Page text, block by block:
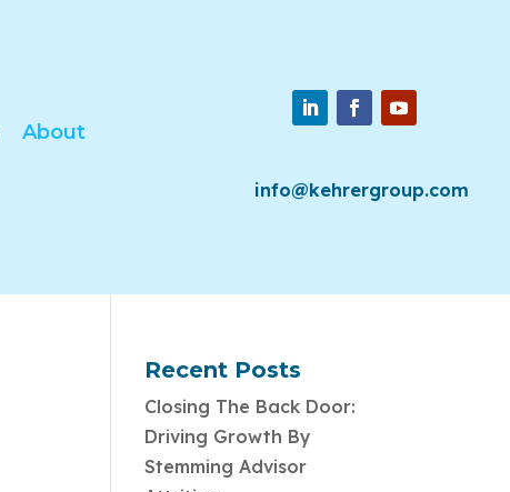
About
info@kehrergroup.com
Recent Posts
Closing The Back Door:
Driving Growth By
Stemming Advisor